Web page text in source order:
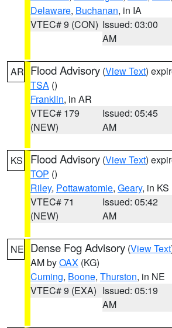
Delaware, Buchanan, in IA
VTEC# 9 (CON) Issued: 03:00
AM
AR Flood Advisory (View Text)
TSA ()
Franklin, in AR
VTEC# 179
(NEW)
Issued: 05:45
AM
KS Flood Advisory (View Text)
TOP ()
Riley, Pottawatomie, Geary, in KS
VTEC# 71
(NEW)
Issued: 05:42
AM
NE Dense Fog Advisory (View Text
AM byOAX (KG)
Cuming, Boone, Thurston, in NE
VTEC# 9 (EXA) Issued: 05:19
AM